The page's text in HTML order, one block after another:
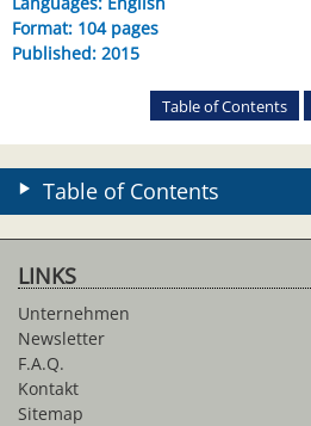
Format: 104 pages
Published: 2015
Table of Contents
Table of Contents
LINKS
Unternehmen
Newsletter
F.A.Q.
Kontakt
Sitemap